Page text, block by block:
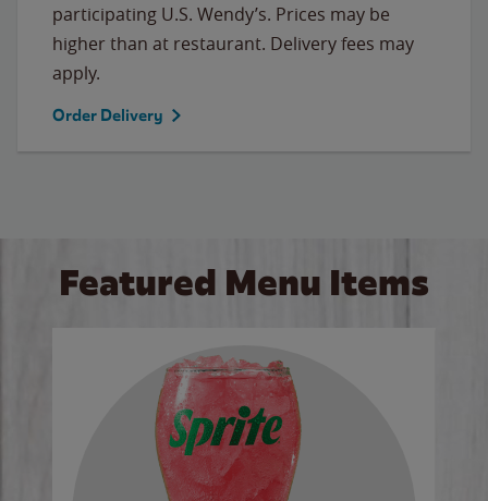
participating U.S. Wendy’s. Prices may be
higher than at restaurant. Delivery fees may
apply.
Order Delivery
Featured Menu Items